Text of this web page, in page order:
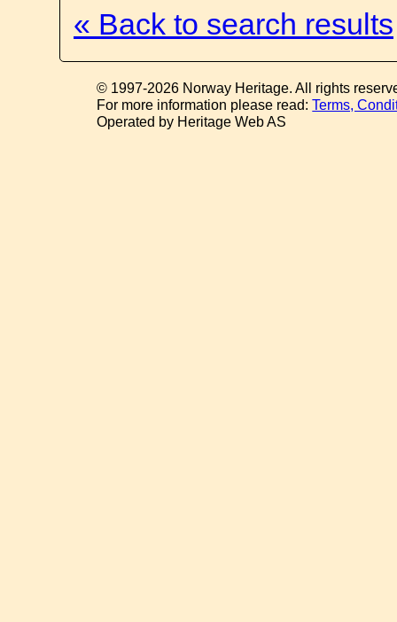
« Back to search results
© 1997-2026 Norway Heritage. All rights
For more information please read:Terms,
Operated by Heritage Web AS